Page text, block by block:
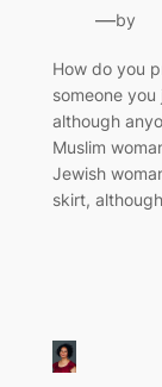
—by
How do you
someone
although
Muslim
Jewish
skirt,